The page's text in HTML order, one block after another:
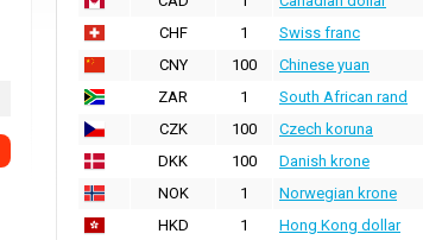
CHF
1 Swiss franc
CNY
100 Chinese yuan
ZAR
1 South African rand
CZK
100 Czech koruna
DKK
100 Danish krone
NOK
1 Norwegian krone
HKD
1 Hong Kong dollar